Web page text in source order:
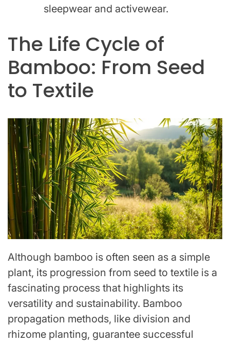
sleepwear and activewear.
The Life Cycle of
Bamboo: From Seed
to Textile
Although bamboo is often seen as a simple
plant, its progression from seed to textile is a
fascinating process that highlights its
versatility and sustainability. Bamboo
propagation methods, like division and
rhizome planting, guarantee successful